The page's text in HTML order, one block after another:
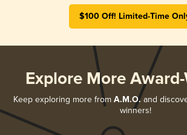
$100 Off! Limited-Time
Explore More
Keep exploring more from A.M.O.and
winners!